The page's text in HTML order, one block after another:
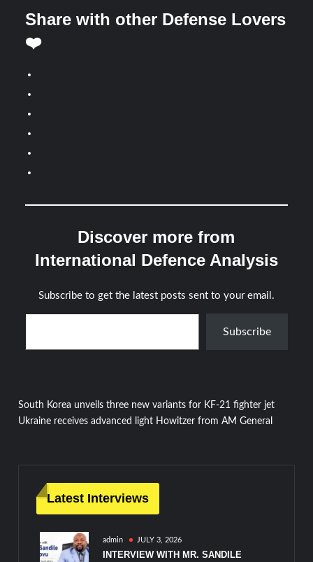
Share with other Defense Lovers
❤️
Discover more from
International Defence Analysis
Subscribe to get the latest posts sent to your email.
Type your email…
Subscribe
Post
South Korea unveils three new variants for KF-21 fighter jet
Ukraine receives advanced light Howitzer from AM General
Latest Interviews
admin JULY 3, 2026
INTERVIEW WITH MR. SANDILE